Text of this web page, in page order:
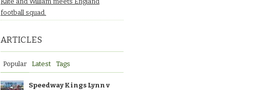
football squad.
ARTICLES
Popular Latest Tags
Speedway Kings Lynn v